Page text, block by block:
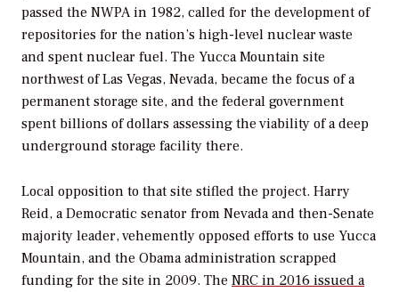
passed the NWPA in 1982, called for the development of
repositories for the nation’s high-level nuclear waste
and spent nuclear fuel. The Yucca Mountain site
northwest of Las Vegas, Nevada, became the focus of a
permanent storage site, and the federal government
spent billions of dollars assessing the viability of a deep
underground storage facility there.
Local opposition to that site stifled the project. Harry
Reid, a Democratic senator from Nevada and then-Senate
majority leader, vehemently opposed efforts to use Yucca
Mountain, and the Obama administration scrapped
funding for the site in 2009. The NRC in 2016 issued a